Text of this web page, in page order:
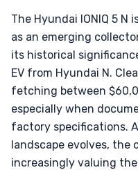
The Hyundai IONIQ 5
as an emerging
its historical
EV from Hyundai N.
fetching between
especially when
factory specifications.
landscape evolves, the
increasingly valuing